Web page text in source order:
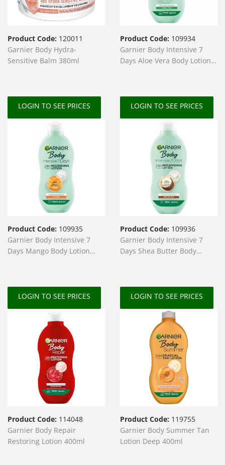
Product Code: 120011
Garnier Body Hydra-
Sensitive Balm 380ml
LOGIN TO SEE PRICES
Product Code: 109934
Garnier Body Intensive 7
Days Aloe Vera Body Lotion
LOGIN TO SEE PRICES
Product Code: 109935
Garnier Body Intensive 7
Days Mango Body Lotion
LOGIN TO SEE PRICES
Product Code: 109936
Garnier Body Intensive 7
Days Shea Butter Body
LOGIN TO SEE PRICES
Product Code: 114048
Garnier Body Repair
Restoring Lotion 400ml
Product Code: 119755
Garnier Body Summer Tan
Lotion Deep 400ml